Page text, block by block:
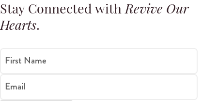
Stay Connected withRevive Our
Hearts.
First Name
Email